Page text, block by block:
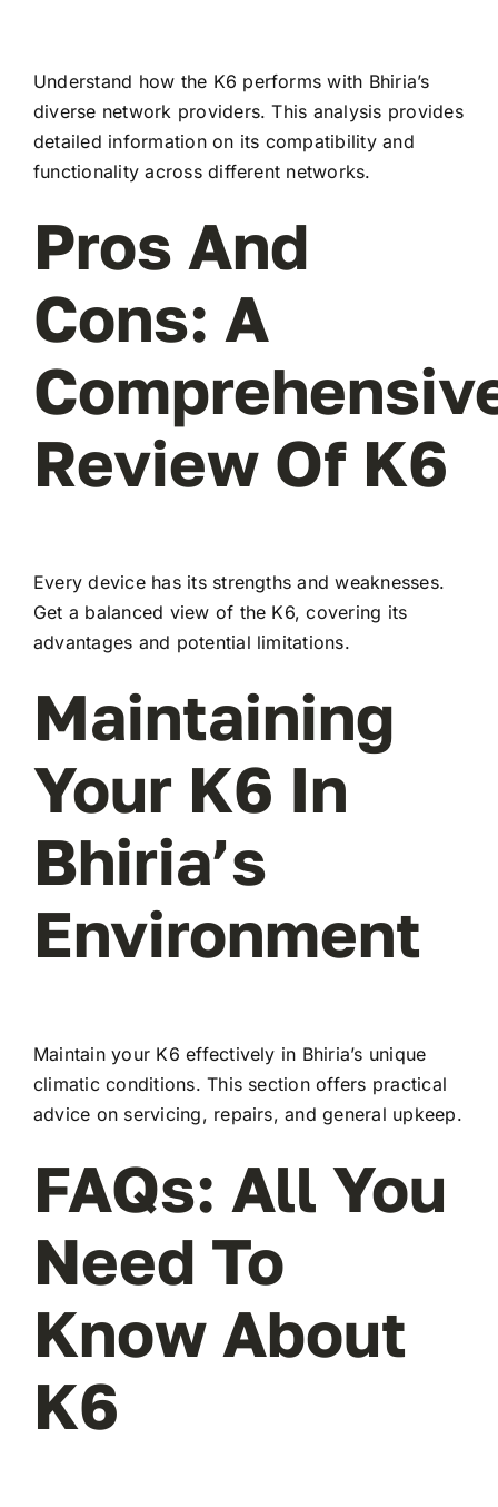
Understand how the K6 performs with Bhiria’s
diverse network providers. This analysis provides
detailed information on its compatibility and
functionality across different networks.
Pros And
Cons: A
Review Of K6
Every device has its strengths and weaknesses.
Get a balanced view of the K6, covering its
advantages and potential limitations.
Maintaining
Your K6 In
Bhiria’s
Environment
Maintain your K6 effectively in Bhiria’s unique
climatic conditions. This section offers practical
advice on servicing, repairs, and general upkeep.
FAQs: All You
Need To
Know About
K6